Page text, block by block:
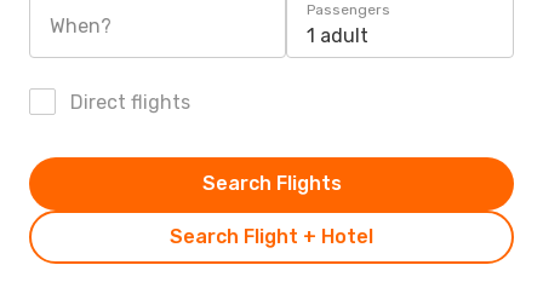
When?
Passengers
1 adult
Direct flights
Search Flight + Hotel
Search Flights